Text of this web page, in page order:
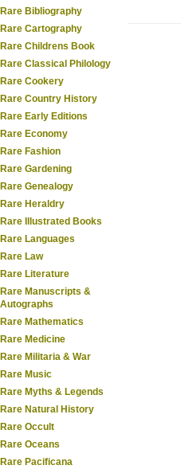
Rare Bibliography
Rare Cartography
Rare Childrens Book
Rare Classical Philology
Rare Cookery
Rare Country History
Rare Early Editions
Rare Economy
Rare Fashion
Rare Gardening
Rare Genealogy
Rare Heraldry
Rare Illustrated Books
Rare Languages
Rare Law
Rare Literature
Rare Manuscripts &
Autographs
Rare Mathematics
Rare Medicine
Rare Militaria & War
Rare Music
Rare Myths & Legends
Rare Natural History
Rare Occult
Rare Oceans
Rare Pacificana